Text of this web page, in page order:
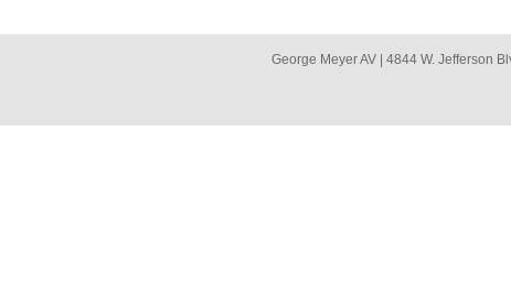
George Meyer AV | 4844 W. Jefferson